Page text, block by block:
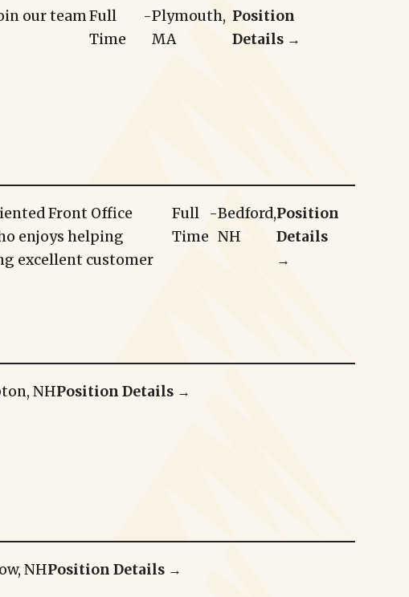
our teamFull
Time
-Plymouth,
MA
Position
Details →
Front Office
enjoys helping
excellent customer
Full
Time
-Bedford,
NH
Position
Details
→
NHPosition Details →
NHPosition Details →